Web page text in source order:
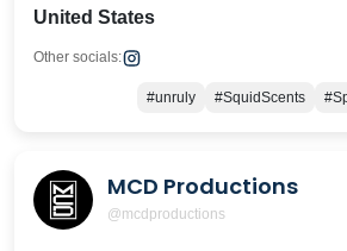
United States
Other socials:
#unruly #SquidScents
MCD Productions
@mcdproductions